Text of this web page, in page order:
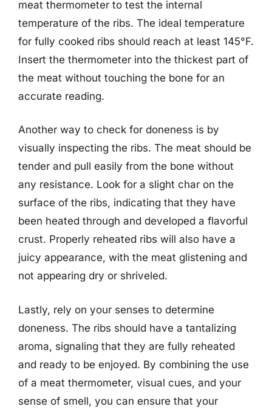
meat thermometer to test the internal
temperature of the ribs. The ideal temperature
for fully cooked ribs should reach at least 145°F.
Insert the thermometer into the thickest part of
the meat without touching the bone for an
accurate reading.
Another way to check for doneness is by
visually inspecting the ribs. The meat should be
tender and pull easily from the bone without
any resistance. Look for a slight char on the
surface of the ribs, indicating that they have
been heated through and developed a flavorful
crust. Properly reheated ribs will also have a
juicy appearance, with the meat glistening and
not appearing dry or shriveled.
Lastly, rely on your senses to determine
doneness. The ribs should have a tantalizing
aroma, signaling that they are fully reheated
and ready to be enjoyed. By combining the use
of a meat thermometer, visual cues, and your
sense of smell, you can ensure that your